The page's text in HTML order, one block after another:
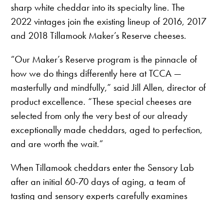
sharp white cheddar into its specialty line. The
2022 vintages join the existing lineup of 2016, 2017
and 2018 Tillamook Maker’s Reserve cheeses.
“Our Maker’s Reserve program is the pinnacle of
how we do things differently here at TCCA —
masterfully and mindfully,” said Jill Allen, director of
product excellence. “These special cheeses are
selected from only the very best of our already
exceptionally made cheddars, aged to perfection,
and are worth the wait.”
When Tillamook cheddars enter the Sensory Lab
after an initial 60-70 days of aging, a team of
tasting and sensory experts carefully examines